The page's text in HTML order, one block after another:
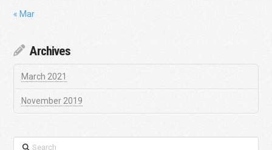
« Mar
Archives
March 2021
November 2019
Search